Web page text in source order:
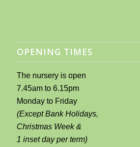
OPENING TIMES
The nursery is open
7.45am to 6.15pm
Monday to Friday
(Except Bank Holidays,
Christmas Week &
1 inset day per term)